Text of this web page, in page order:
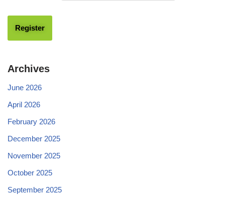
Archives
June 2026
April 2026
February 2026
December 2025
November 2025
October 2025
September 2025